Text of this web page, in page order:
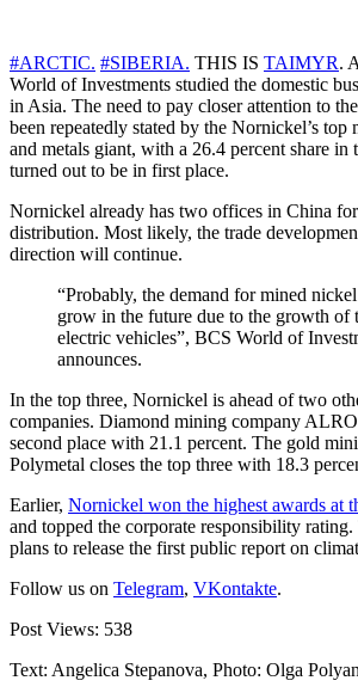
#ARCTIC. #SIBERIA. THIS IS TAIMYR.
World of Investments studied the domestic
in Asia. The need to pay closer attention to
been repeatedly stated by the Nornickel’s top
and metals giant, with a 26.4 percent share in
turned out to be in first place.
Nornickel already has two offices in China
distribution. Most likely, the trade
direction will continue.
“Probably, the demand for mined
grow in the future due to the growth of
electric vehicles”, BCS World of
announces.
In the top three, Nornickel is ahead of two
companies. Diamond mining company
second place with 21.1 percent. The gold
Polymetal closes the top three with 18.3
Earlier, Nornickel won the highest awards at
and topped the corporate responsibility
plans to release the first public report on
Follow us on Telegram, VKontakte.
Post Views: 538
Text: Angelica Stepanova, Photo: Olga